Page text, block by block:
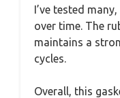
I’ve tested
over time. The
maintains a
cycles.
Overall, this